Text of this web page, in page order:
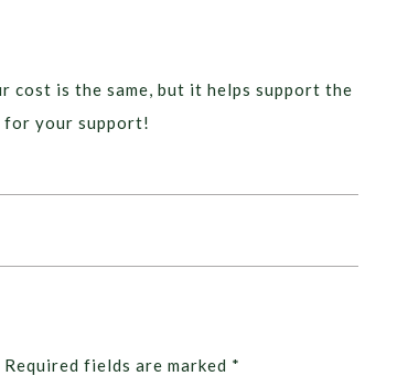
cost is the same, but it helps support the
for your support!
Required fields are marked *